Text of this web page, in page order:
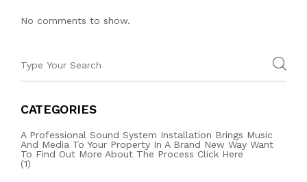
No comments to show.
CATEGORIES
A Professional Sound System Installation Brings Music
And Media To Your Property In A Brand New Way Want
To Find Out More About The Process Click Here
(1)